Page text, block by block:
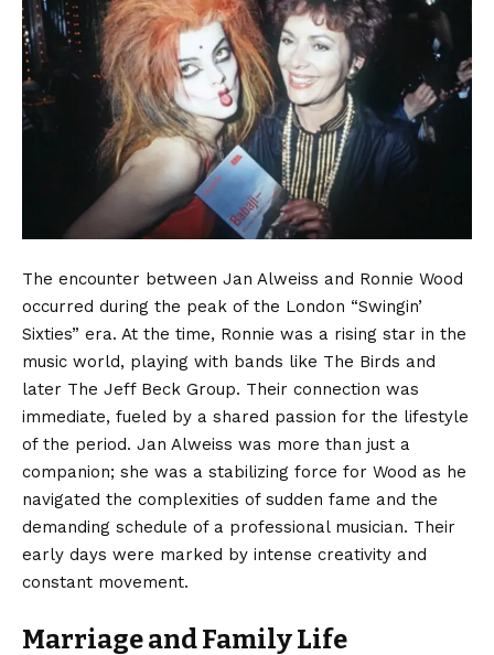
The encounter between Jan Alweiss and Ronnie Wood
occurred during the peak of the London “Swingin’
Sixties” era. At the time, Ronnie was a rising star in the
music world, playing with bands like The Birds and
later The Jeff Beck Group. Their connection was
immediate, fueled by a shared passion for the lifestyle
of the period. Jan Alweiss was more than just a
companion; she was a stabilizing force for Wood as he
navigated the complexities of sudden fame and the
demanding schedule of a professional musician. Their
early days were marked by intense creativity and
constant movement.
Marriage and Family Life